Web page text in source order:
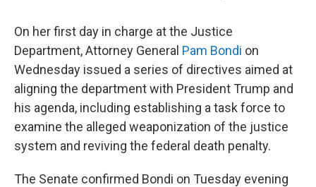
On her first day in charge at the Justice
Department, Attorney General Pam Bondi on
Wednesday issued a series of directives aimed at
aligning the department with President Trump and
his agenda, including establishing a task force to
examine the alleged weaponization of the justice
system and reviving the federal death penalty.
The Senate confirmed Bondi on Tuesday evening